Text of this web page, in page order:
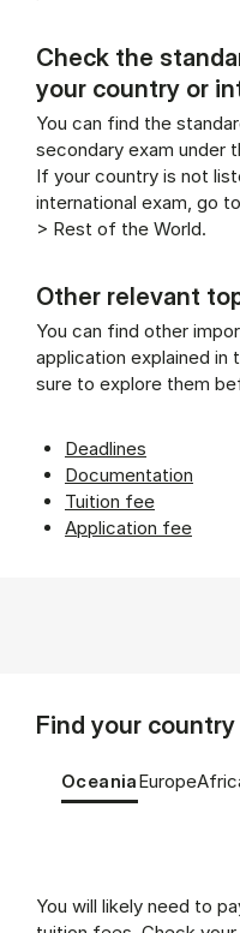
Check the
your country or
You can find the
secondary exam under
If your country is not
international exam, go
> Rest of the World.
Other relevant
You can find other
application explained
sure to explore them
Deadlines
Documentation
Tuition fee
Application fee
Find your
Tablist controls
Show panel
OceaniaShow panel
Europe
Oceania (Panel
You will likely need to